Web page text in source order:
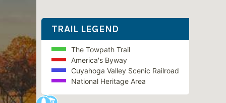
TRAIL LEGEND
The Towpath Trail
America's Byway
Cuyahoga Valley Scenic Railroad
National Heritage Area